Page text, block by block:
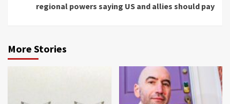
regional powers saying US and allies should pay
More Stories